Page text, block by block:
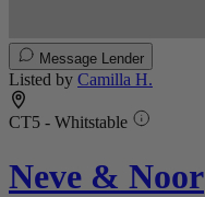
Message Lender
Listed by Camilla H.
CT5 - Whitstable
Neve & Noor